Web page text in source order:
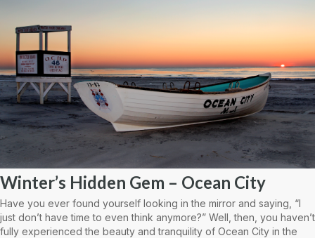
Winter’s Hidden Gem – Ocean City
Have you ever found yourself looking in the mirror and saying, “I
just don’t have time to even think anymore?” Well, then, you haven’t
fully experienced the beauty and tranquility of Ocean City in the